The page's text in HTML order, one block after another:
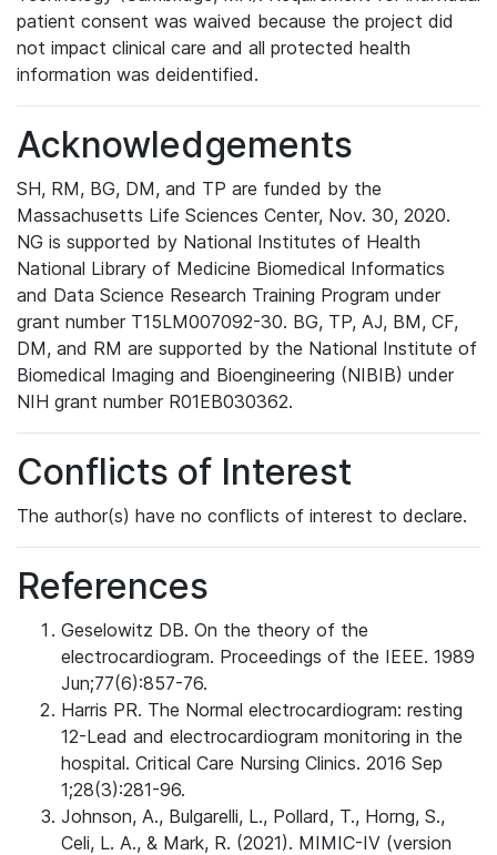
patient consent was waived because the project did
not impact clinical care and all protected health
information was deidentified.
Acknowledgements
SH, RM, BG, DM, and TP are funded by the
Massachusetts Life Sciences Center, Nov. 30, 2020.
NG is supported by National Institutes of Health
National Library of Medicine Biomedical Informatics
and Data Science Research Training Program under
grant number T15LM007092-30. BG, TP, AJ, BM, CF,
DM, and RM are supported by the National Institute of
Biomedical Imaging and Bioengineering (NIBIB) under
NIH grant number R01EB030362.
Conflicts of Interest
The author(s) have no conflicts of interest to declare.
References
Geselowitz DB. On the theory of the
electrocardiogram. Proceedings of the IEEE. 1989
Jun;77(6):857-76.
Harris PR. The Normal electrocardiogram: resting
12-Lead and electrocardiogram monitoring in the
hospital. Critical Care Nursing Clinics. 2016 Sep
1;28(3):281-96.
Johnson, A., Bulgarelli, L., Pollard, T., Horng, S.,
Celi, L. A., & Mark, R. (2021). MIMIC-IV (version